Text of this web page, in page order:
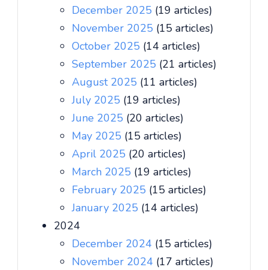
December 2025 (19 articles)
November 2025 (15 articles)
October 2025 (14 articles)
September 2025 (21 articles)
August 2025 (11 articles)
July 2025 (19 articles)
June 2025 (20 articles)
May 2025 (15 articles)
April 2025 (20 articles)
March 2025 (19 articles)
February 2025 (15 articles)
January 2025 (14 articles)
2024
December 2024 (15 articles)
November 2024 (17 articles)